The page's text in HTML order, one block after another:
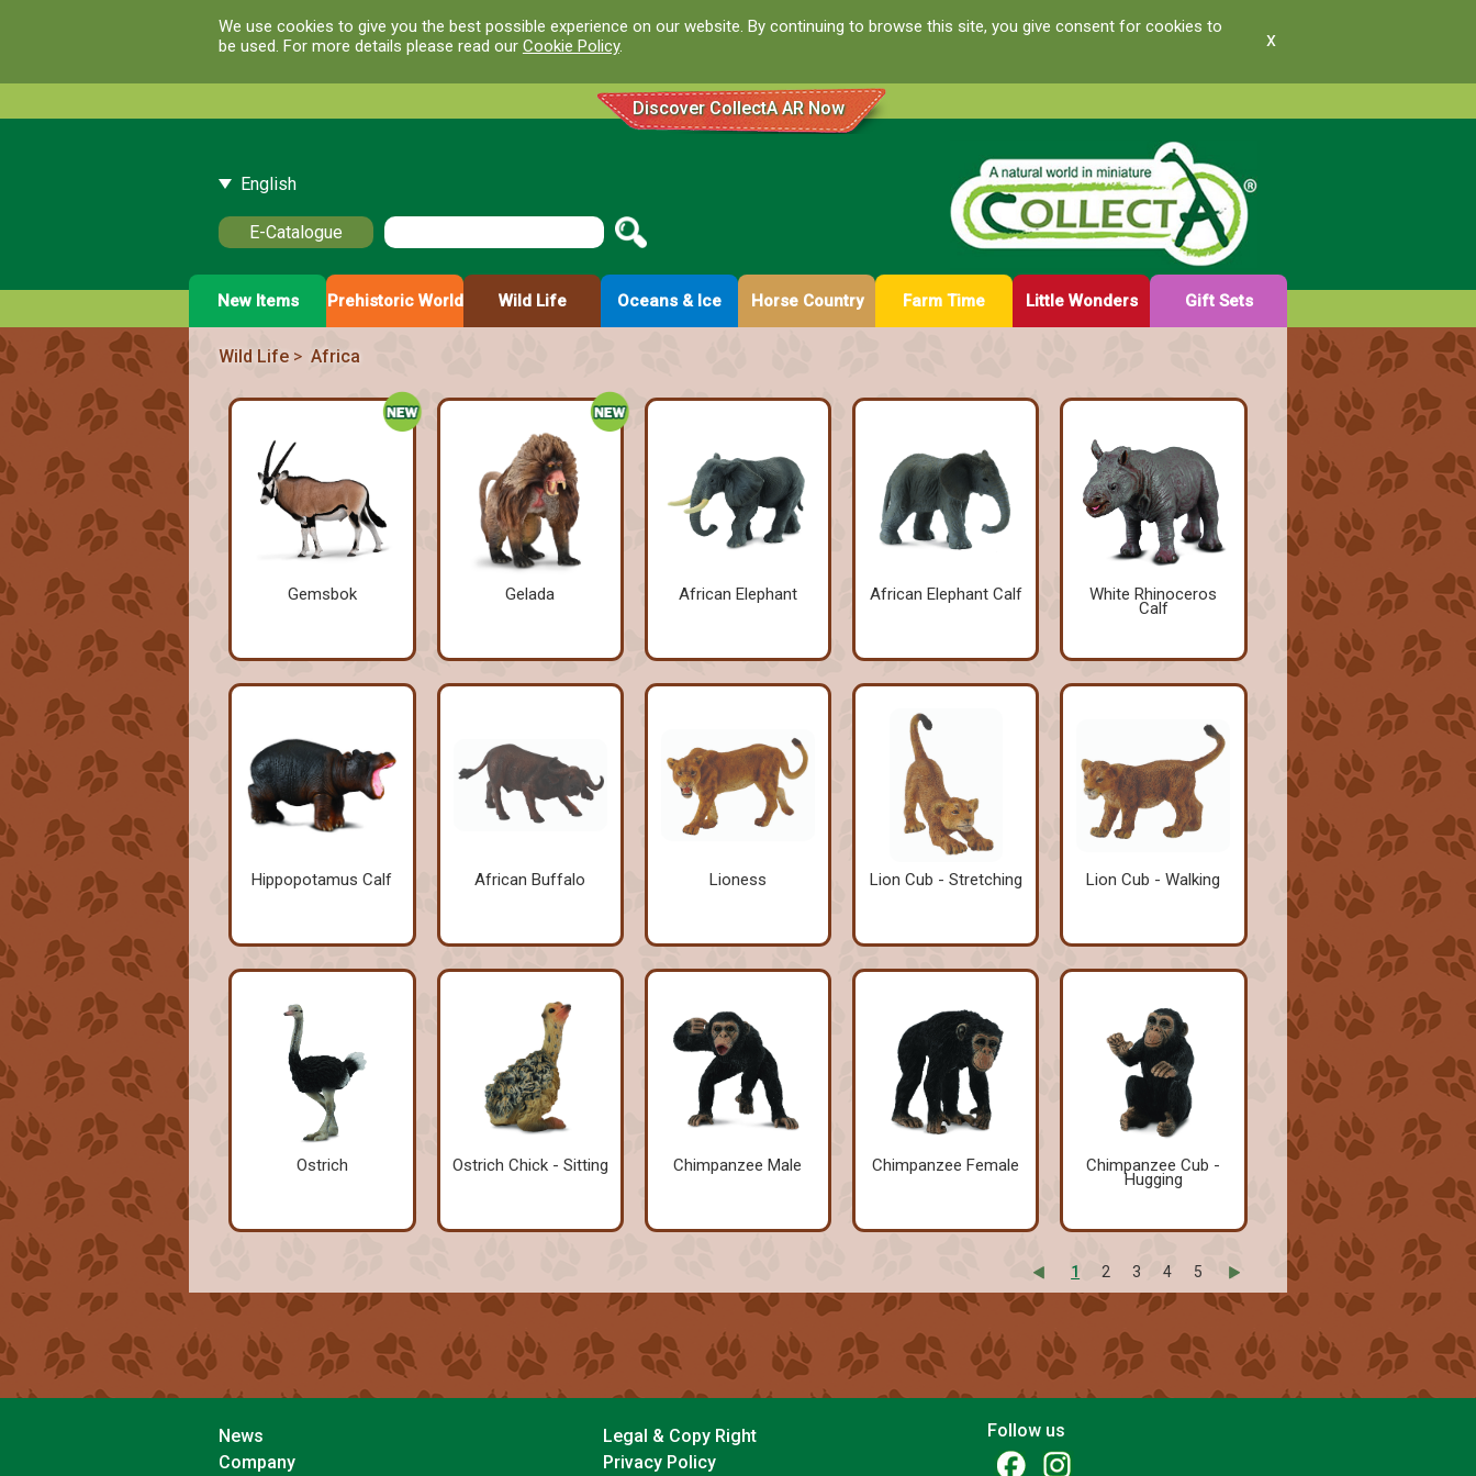
We use cookies to give you the best possible experience on our website. By continuing to browse this site, you give consent for cookies to
be used. For more details please read our Cookie Policy. x
Discover CollectA AR Now
English
E-Catalogue
New Items Prehistoric World Wild Life Oceans & Ice Horse Country Farm Time Little Wonders Gift Sets
Wild Life> Africa
Gemsbok Gelada African Elephant African Elephant Calf White Rhinoceros
Calf
Hippopotamus Calf African Buffalo Lioness Lion Cub - Stretching Lion Cub - Walking
Ostrich Ostrich Chick - Sitting Chimpanzee Male Chimpanzee Female Chimpanzee Cub -
Hugging
1 2 3 4 5
News
Company
Legal & Copy Right
Privacy Policy
Follow us